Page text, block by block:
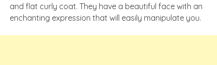
and flat curly coat. They have a beautiful face with an
enchanting expression that will easily manipulate you.